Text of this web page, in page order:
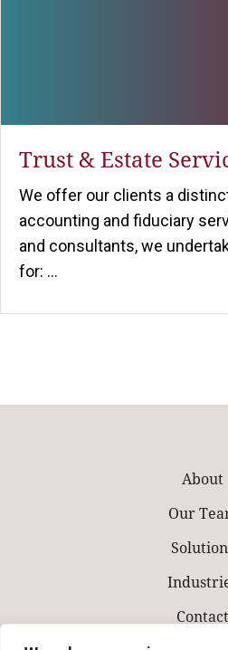
Trust & Estate
We offer our clients a
accounting and fiduciary
and consultants, we
for: ...
About
Our
Contact